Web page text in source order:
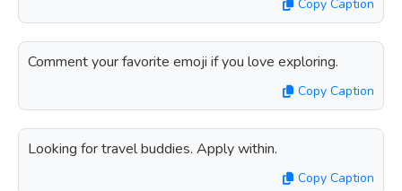
Copy Caption
Comment your favorite emoji if you love exploring.
Copy Caption
Looking for travel buddies. Apply within.
Copy Caption